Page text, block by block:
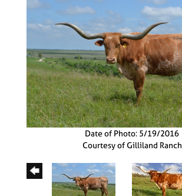
Date of Photo: 5/19/2016
Courtesy of Gilliland Ranch